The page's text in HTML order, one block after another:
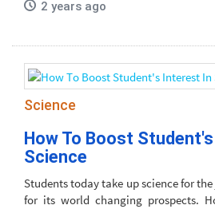
2 years ago
Science
How To Boost
Science
Students today take up science for
for its world changing prospects.